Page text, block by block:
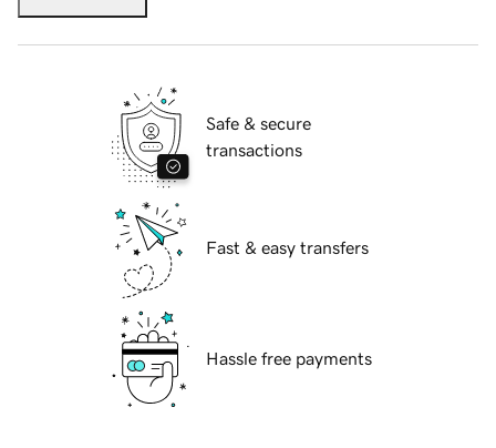
Safe & secure
transactions
Fast & easy transfers
Hassle free payments